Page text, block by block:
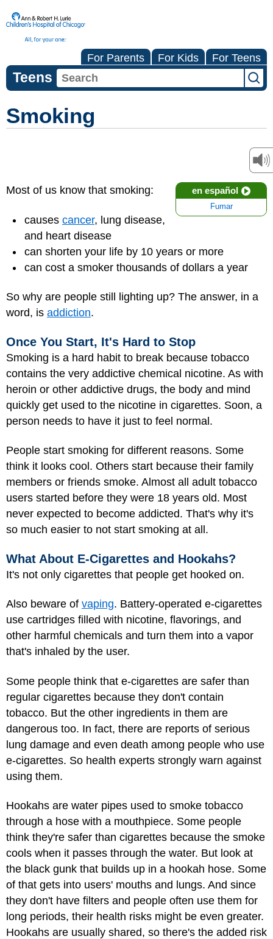
For Parents For Kids For Teens
Teens
Smoking
en español
Fumar
Most of us know that smoking:
causes cancer, lung disease,
and heart disease
can shorten your life by 10 years or more
can cost a smoker thousands of dollars a year
So why are people still lighting up? The answer, in a
word, is addiction.
Once You Start, It's Hard to Stop
Smoking is a hard habit to break because tobacco
contains the very addictive chemical nicotine. As with
heroin or other addictive drugs, the body and mind
quickly get used to the nicotine in cigarettes. Soon, a
person needs to have it just to feel normal.
People start smoking for different reasons. Some
think it looks cool. Others start because their family
members or friends smoke. Almost all adult tobacco
users started before they were 18 years old. Most
never expected to become addicted. That's why it's
so much easier to not start smoking at all.
What About E-Cigarettes and Hookahs?
It's not only cigarettes that people get hooked on.
Also beware of vaping. Battery-operated e-cigarettes
use cartridges filled with nicotine, flavorings, and
other harmful chemicals and turn them into a vapor
that's inhaled by the user.
Some people think that e-cigarettes are safer than
regular cigarettes because they don't contain
tobacco. But the other ingredients in them are
dangerous too. In fact, there are reports of serious
lung damage and even death among people who use
e-cigarettes. So health experts strongly warn against
using them.
Hookahs are water pipes used to smoke tobacco
through a hose with a mouthpiece. Some people
think they're safer than cigarettes because the smoke
cools when it passes through the water. But look at
the black gunk that builds up in a hookah hose. Some
of that gets into users' mouths and lungs. And since
they don't have filters and people often use them for
long periods, their health risks might be even greater.
Hookahs are usually shared, so there's the added risk